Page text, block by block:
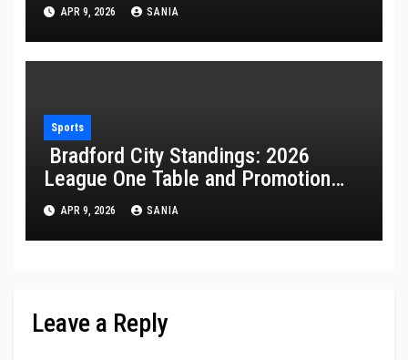
APR 9, 2026 SANIA
Sports
Bradford City Standings: 2026
League One Table and Promotion
Guide
APR 9, 2026 SANIA
Leave a Reply